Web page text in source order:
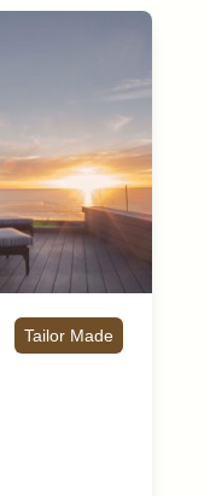
Tailor Made